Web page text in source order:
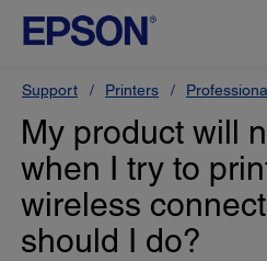
Support Printers
My product will
when I try to
wireless
should I do?